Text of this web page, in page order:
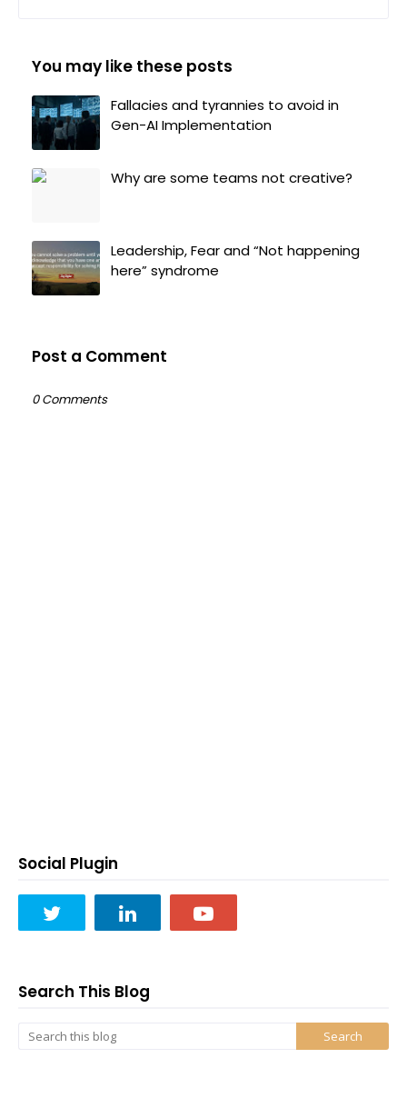
You may like these posts
Fallacies and tyrannies to avoid in
Gen-AI Implementation
Why are some teams not creative?
Leadership, Fear and “Not happening
here” syndrome
Post a Comment
0 Comments
Social Plugin
Search This Blog